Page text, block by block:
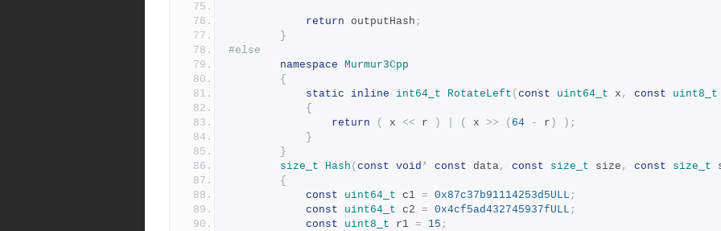
return outputHash ;
}
#else
namespace Murmur3Cpp
{
static
inline int64_t RotateLeft ( const uint64_t x , const uint8_t
{
return
( x << r ) ( x >> ( 64 - r )
);
}
}
size_t
Hash ( const void* const data, const size_t size , const size_t
{
const
uint64_t c1 = 0x87c37b91114253d5ULL ;
const
uint64_t c2 = 0x4cf5ad432745937fULL ;
const
uint8_t r1 = 15 ;